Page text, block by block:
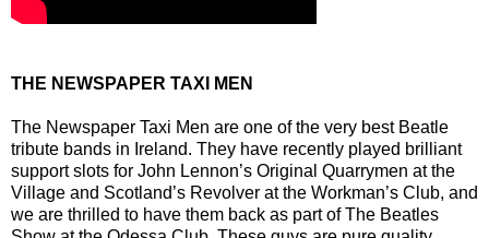
THE NEWSPAPER TAXI MEN
The Newspaper Taxi Men are one of the very best Beatle
tribute bands in Ireland. They have recently played brilliant
support slots for John Lennon’s Original Quarrymen at the
Village and Scotland’s Revolver at the Workman’s Club, and
we are thrilled to have them back as part of The Beatles